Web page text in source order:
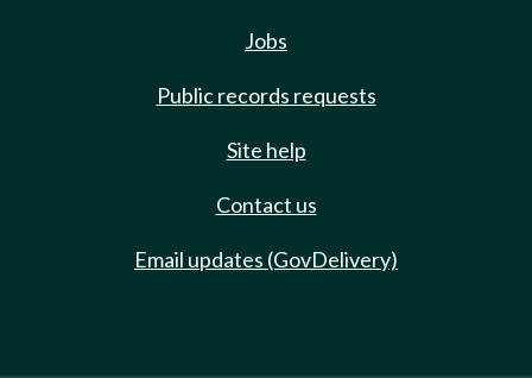
Jobs
Public records requests
Site help
Contact us
Email updates (GovDelivery)